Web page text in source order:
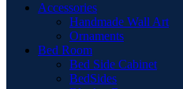
Accessories
Handmade Wall Art
Ornaments
Bed Room
Bed Side Cabinet
BedSides